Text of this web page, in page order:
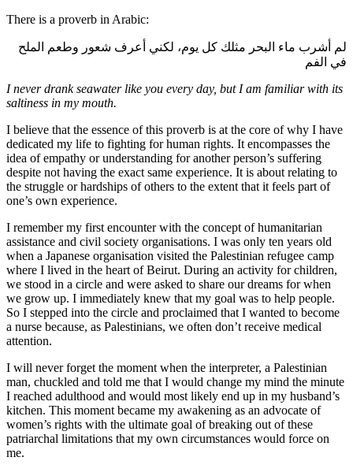
There is a proverb in Arabic:
لم أشرب ماء البحر مثلك كل يوم، لكني أعرف شعور وطعم الملح
في الفم
I never drank seawater like you every day, but I am familiar with its
saltiness in my mouth.
I believe that the essence of this proverb is at the core of why I have
dedicated my life to fighting for human rights. It encompasses the
idea of empathy or understanding for another person’s suffering
despite not having the exact same experience. It is about relating to
the struggle or hardships of others to the extent that it feels part of
one’s own experience.
I remember my first encounter with the concept of humanitarian
assistance and civil society organisations. I was only ten years old
when a Japanese organisation visited the Palestinian refugee camp
where I lived in the heart of Beirut. During an activity for children,
we stood in a circle and were asked to share our dreams for when
we grow up. I immediately knew that my goal was to help people.
So I stepped into the circle and proclaimed that I wanted to become
a nurse because, as Palestinians, we often don’t receive medical
attention.
I will never forget the moment when the interpreter, a Palestinian
man, chuckled and told me that I would change my mind the minute
I reached adulthood and would most likely end up in my husband’s
kitchen. This moment became my awakening as an advocate of
women’s rights with the ultimate goal of breaking out of these
patriarchal limitations that my own circumstances would force on
me.